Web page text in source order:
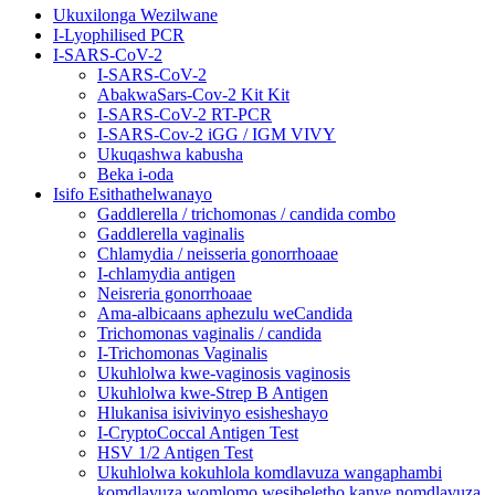
Ukuxilonga Wezilwane
I-Lyophilised PCR
I-SARS-CoV-2
I-SARS-CoV-2
AbakwaSars-Cov-2 Kit Kit
I-SARS-CoV-2 RT-PCR
I-SARS-Cov-2 iGG / IGM VIVY
Ukuqashwa kabusha
Beka i-oda
Isifo Esithathelwanayo
Gaddlerella / trichomonas / candida combo
Gaddlerella vaginalis
Chlamydia / neisseria gonorrhoaae
I-chlamydia antigen
Neisreria gonorrhoaae
Ama-albicaans aphezulu weCandida
Trichomonas vaginalis / candida
I-Trichomonas Vaginalis
Ukuhlolwa kwe-vaginosis vaginosis
Ukuhlolwa kwe-Strep B Antigen
Hlukanisa isivivinyo esisheshayo
I-CryptoCoccal Antigen Test
HSV 1/2 Antigen Test
Ukuhlolwa kokuhlola komdlavuza wangaphambi